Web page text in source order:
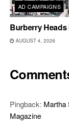
AD CAMPAIGNS
Burberry Heads
AUGUST 4, 2026
Pingback: Martha
Magazine